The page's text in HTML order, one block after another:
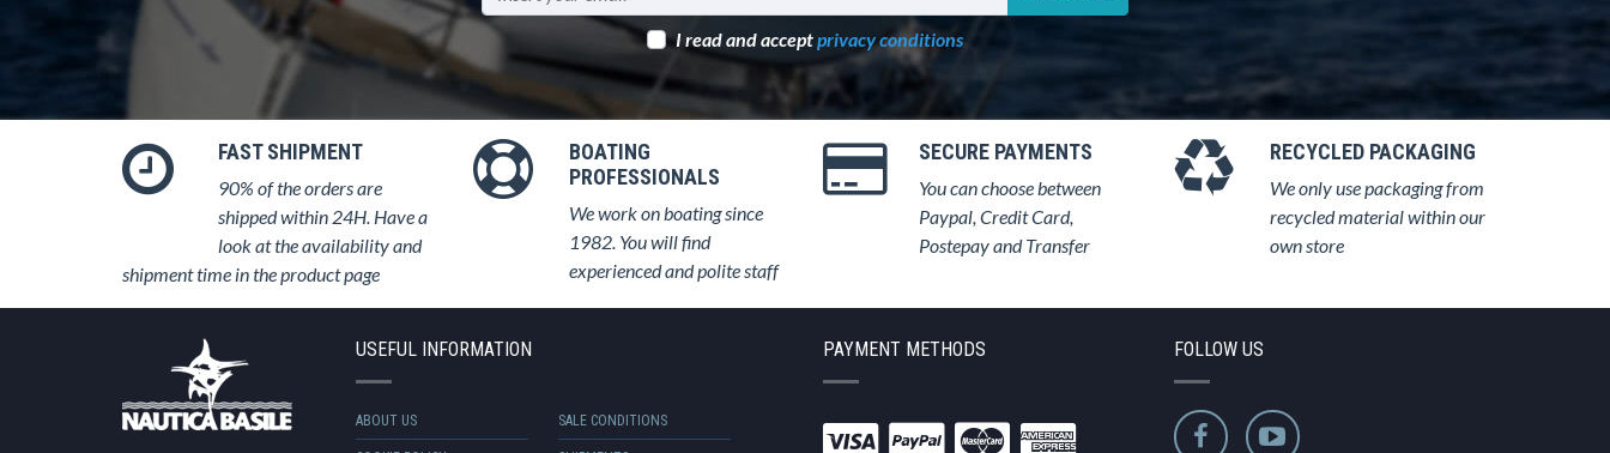
I read and acceptprivacy conditions
FAST SHIPMENT
90% of the orders are
shipped within 24H. Have a
look at the availability and
shipment time in the product page
BOATING
PROFESSIONALS
We work on boating since
1982. You will find
experienced and polite staff
SECURE PAYMENTS
You can choose between
Paypal, Credit Card,
Postepay and Transfer
RECYCLED PACKAGING
We only use packaging from
recycled material within our
own store
USEFUL INFORMATION
ABOUT US SALE CONDITIONS
PAYMENT METHODS FOLLOW US